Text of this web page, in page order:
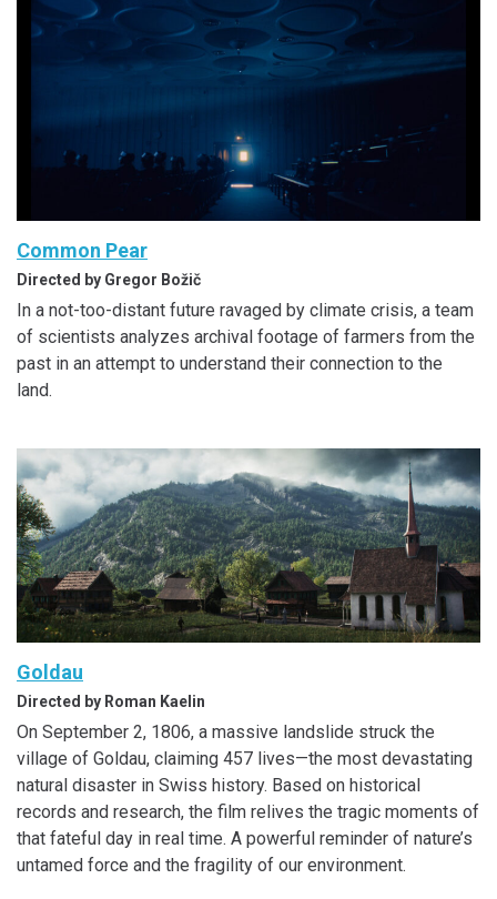
Common Pear
Directed by Gregor Božič
In a not-too-distant future ravaged by climate crisis, a team
of scientists analyzes archival footage of farmers from the
past in an attempt to understand their connection to the
land.
Goldau
Directed by Roman Kaelin
On September 2, 1806, a massive landslide struck the
village of Goldau, claiming 457 lives—the most devastating
natural disaster in Swiss history. Based on historical
records and research, the film relives the tragic moments of
that fateful day in real time. A powerful reminder of nature’s
untamed force and the fragility of our environment.